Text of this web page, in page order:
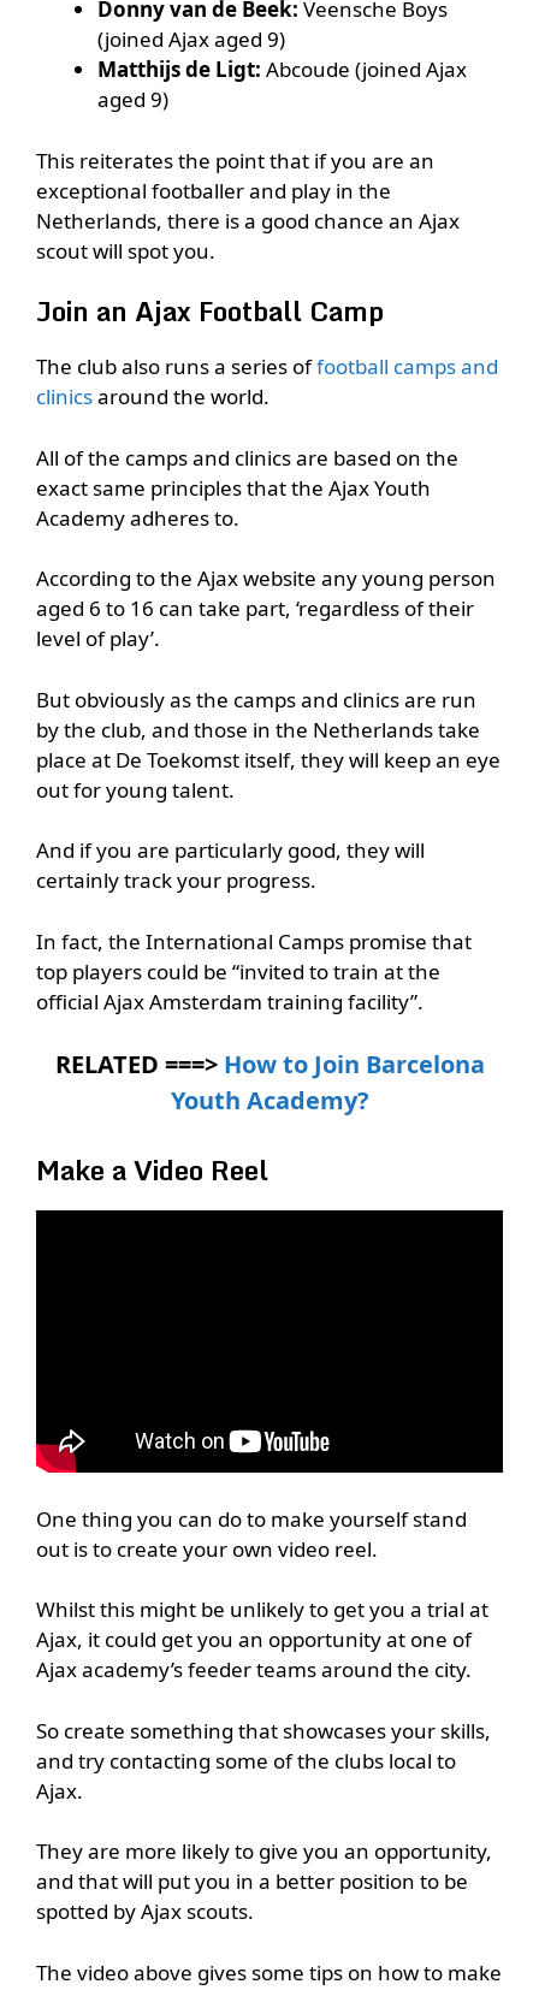
Donny van de Beek: Veensche Boys
(joined Ajax aged 9)
Matthijs de Ligt: Abcoude (joined Ajax
aged 9)
This reiterates the point that if you are an
exceptional footballer and play in the
Netherlands, there is a good chance an Ajax
scout will spot you.
Join an Ajax Football Camp
The club also runs a series offootball camps and
clinicsaround the world.
All of the camps and clinics are based on the
exact same principles that the Ajax Youth
Academy adheres to.
According to the Ajax website any young person
aged 6 to 16 can take part, ‘regardless of their
level of play’.
But obviously as the camps and clinics are run
by the club, and those in the Netherlands take
place at De Toekomst itself, they will keep an eye
out for young talent.
And if you are particularly good, they will
certainly track your progress.
In fact, the International Camps promise that
top players could be “invited to train at the
official Ajax Amsterdam training facility”.
RELATED ===> How to Join Barcelona
Youth Academy?
Make a Video Reel
One thing you can do to make yourself stand
out is to create your own video reel.
Whilst this might be unlikely to get you a trial at
Ajax, it could get you an opportunity at one of
Ajax academy’s feeder teams around the city.
So create something that showcases your skills,
and try contacting some of the clubs local to
Ajax.
They are more likely to give you an opportunity,
and that will put you in a better position to be
spotted by Ajax scouts.
The video above gives some tips on how to make